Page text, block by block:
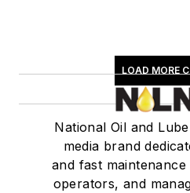
LOAD MORE
National Oil and
media brand
and fast
operators, and